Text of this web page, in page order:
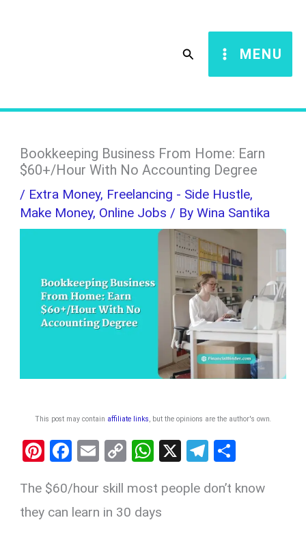
Search MENU
Bookkeeping Business From Home: Earn
$60+/Hour With No Accounting Degree
/ Extra Money, Freelancing - Side Hustle,
Make Money, Online Jobs / ByWina Santika
This post may contain affiliate links , but the opinions are the author's own
Pi
er
es
F
ce
b
E
ail
C
py
Li
W
at
s
X
T
e
ar
The $60/hour skill most people don’t know
they can learn in 30 days
c